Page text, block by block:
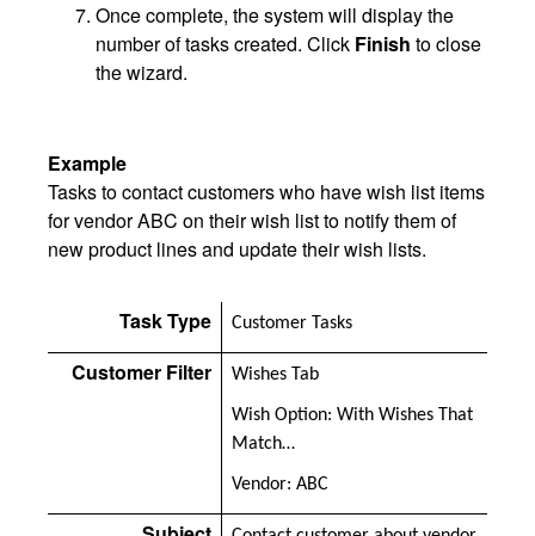
Once complete, the system will display the
number of tasks created. Click Finish to close
the wizard.
Example
Tasks to contact customers who have wish list items
for vendor ABC on their wish list to notify them of
new product lines and update their wish lists.
Task Type Customer Tasks
Customer Filter Wishes Tab
Wish Option: With Wishes That
Match…
Vendor: ABC